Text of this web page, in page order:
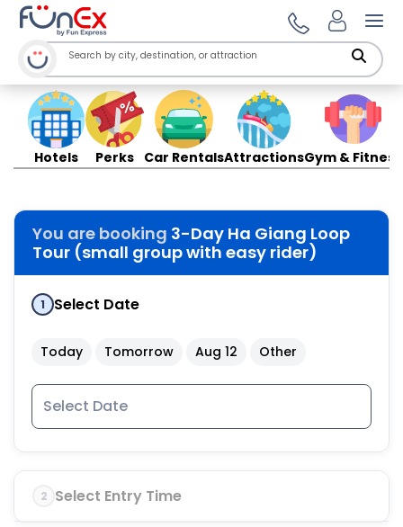
Hotels Perks Car RentalsAttractionsGym & Fitness
You are booking 3-Day Ha Giang Loop
Tour (small group with easy rider)
1 Select Date
Today Tomorrow Aug 12 Other
2 Select Entry Time